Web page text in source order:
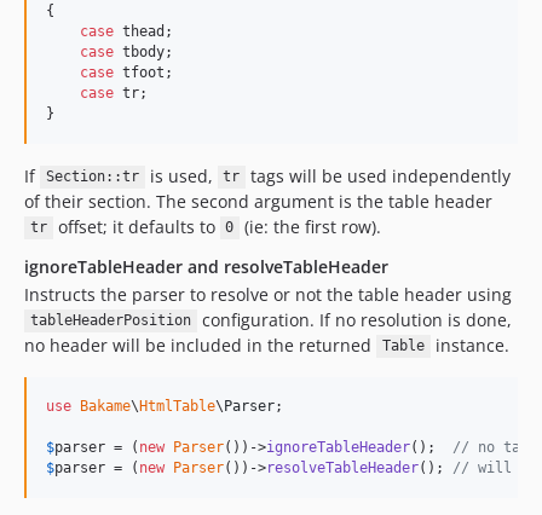
{
case thead;
case tbody;
case tfoot;
case tr;
}
If Section::tr is used, tr
tags will be used independently
of their section. The second argument is the table header
tr offset; it defaults to 0
(ie: the first row).
ignoreTableHeader and resolveTableHeader
Instructs the parser to resolve or not the table header using
tableHeaderPosition
configuration. If no resolution is done,
no header will be included in the returned
Table instance.
use Bakame\HtmlTable\Parser;
$parser = ( new Parser())->ignoreTableHeader(); // no
$parser = ( new Parser())->resolveTableHeader(); // will